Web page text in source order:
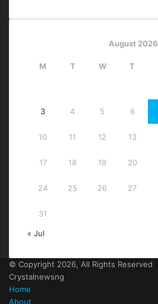
August 2026
M T W T
3 4 5 6
10 11 12 13
17 18 19 20
24 25 26 27
31
« Jul
© Copyright 2026, All Rights Reserved
Crystalnewsng
Home
About